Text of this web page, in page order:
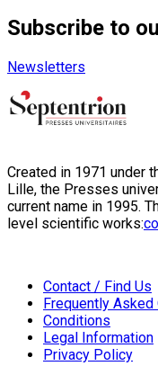
Subscribe to
Newsletters
Created in 1971 under
Lille, the Presses
current name in 1995.
level scientific works:
Contact / Find Us
Frequently
Conditions
Legal Information
Privacy Policy